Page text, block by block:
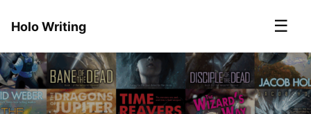
Holo Writing ☰